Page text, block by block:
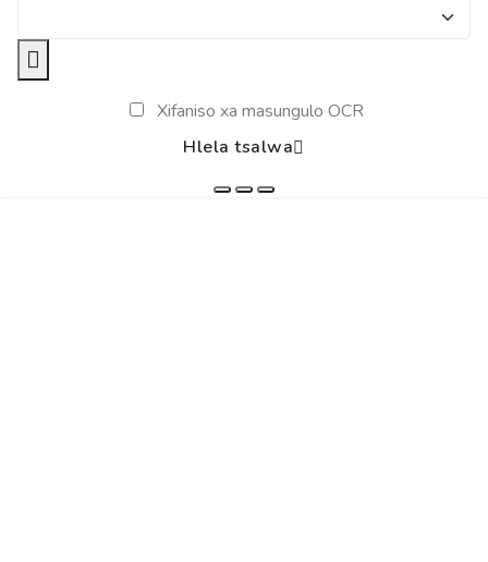
Xifaniso xa masungulo OCR
Hlela tsalwa